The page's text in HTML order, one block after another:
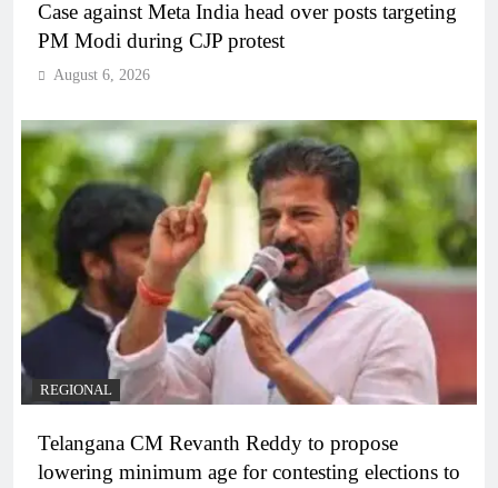
Case against Meta India head over posts targeting
PM Modi during CJP protest
August 6, 2026
REGIONAL
Telangana CM Revanth Reddy to propose
lowering minimum age for contesting elections to